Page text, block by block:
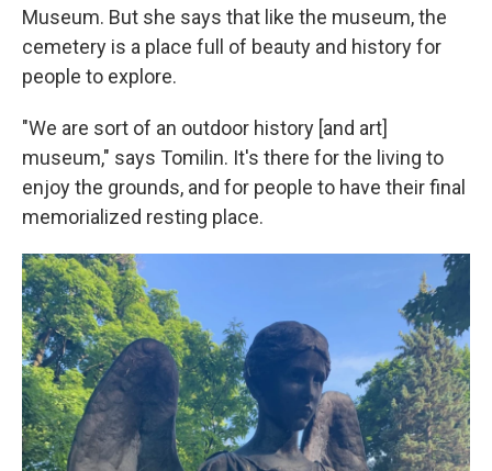
Museum. But she says that like the museum, the
cemetery is a place full of beauty and history for
people to explore.
"We are sort of an outdoor history [and art]
museum," says Tomilin. It's there for the living to
enjoy the grounds, and for people to have their final
memorialized resting place.